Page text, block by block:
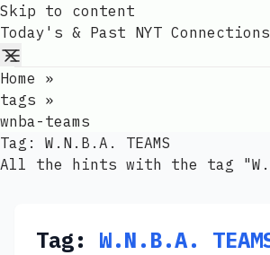
Skip to content
Today's & Past NYT
Home
»
tags »
wnba-teams
Tag: W.N.B.A. TEAMS
All the hints with the tag
Tag: W.N.B.A.